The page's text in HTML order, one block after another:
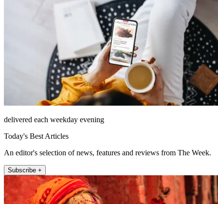
delivered each weekday evening
Today's Best Articles
An editor's selection of news, features and reviews from The Week.
Subscribe +